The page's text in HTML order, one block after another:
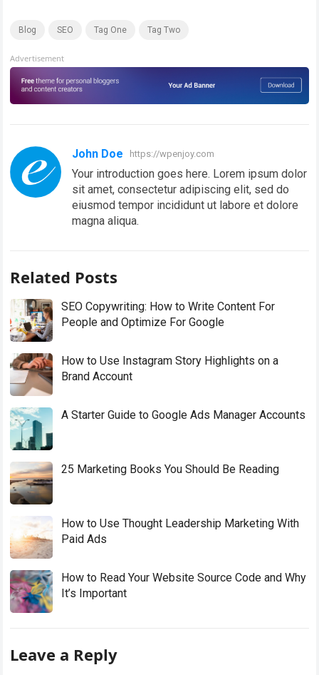
Blog SEO Tag One Tag Two
Advertisement
John Doe https://wpenjoy.com
Your introduction goes here. Lorem ipsum dolor
sit amet, consectetur adipiscing elit, sed do
eiusmod tempor incididunt ut labore et dolore
magna aliqua.
Related Posts
SEO Copywriting: How to Write Content For
People and Optimize For Google
How to Use Instagram Story Highlights on a
Brand Account
A Starter Guide to Google Ads Manager Accounts
25 Marketing Books You Should Be Reading
How to Use Thought Leadership Marketing With
Paid Ads
How to Read Your Website Source Code and Why
It’s Important
Leave a Reply